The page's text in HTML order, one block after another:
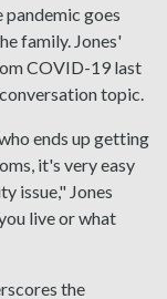
goes
family. Jones'
COVID-19 last
topic.
ends up getting
it's very easy
issue," Jones
live or what
the